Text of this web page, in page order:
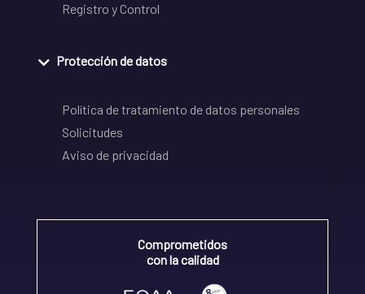
Registro y Control
Protección de datos
Política de tratamiento de datos personales
Solicitudes
Aviso de privacidad
Comprometidos
con la calidad